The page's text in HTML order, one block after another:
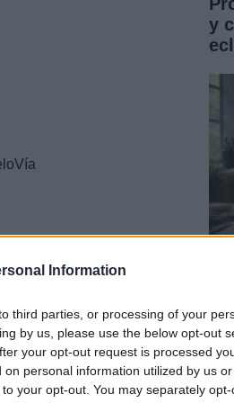
Information
third parties, or processing of your
by us, please use the below opt-out
your opt-out request is processed
personal information utilized by us
your opt-out. You may separately
y